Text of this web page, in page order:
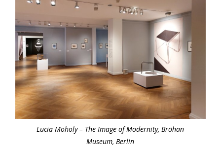
Lucia Moholy – The Image of Modernity, Bröhan
Museum, Berlin